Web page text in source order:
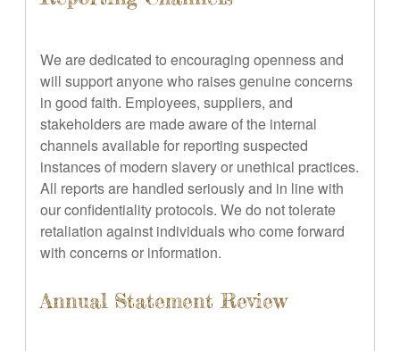
We are dedicated to encouraging openness and
will support anyone who raises genuine concerns
in good faith. Employees, suppliers, and
stakeholders are made aware of the internal
channels available for reporting suspected
instances of modern slavery or unethical practices.
All reports are handled seriously and in line with
our confidentiality protocols. We do not tolerate
retaliation against individuals who come forward
with concerns or information.
Annual Statement Review